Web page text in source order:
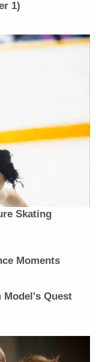
the years.
has already
with
obtained by
there will be a
Buck's